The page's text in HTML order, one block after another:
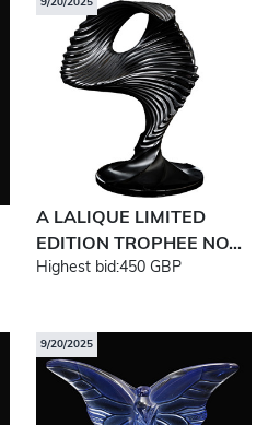
9/20/2025
A LALIQUE LIMITED
EDITION TROPHEE NO...
Highest bid:450 GBP
9/20/2025